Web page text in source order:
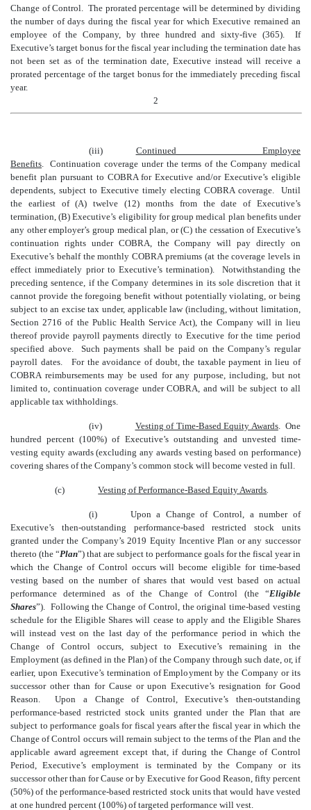
Change of Control. The prorated percentage will be determined by dividing
the number of days during the fiscal year for which Executive remained an
employee of the Company, by three hundred and sixty-five (365). If
Executive’s target bonus for the fiscal year including the termination date has
not been set as of the termination date, Executive instead will receive a
prorated percentage of the target bonus for the immediately preceding fiscal
year.
2
(iii)
Continued Employee
Benefits.Continuation coverage under the terms of the Company medical
benefit plan pursuant to COBRAfor Executive and/or Executive’s eligible
dependents, subject to Executive timely electing COBRA coverage. Until
the earliest of (A) twelve (12) months from the date of Executive’s
termination, (B) Executive’s eligibility for group medical plan benefits under
any other employer’s group medical plan, or (C) the cessation of Executive’s
continuation rights under COBRA, the Company will pay directly on
Executive’s behalf themonthly COBRA premiums (at the coverage levels in
effect immediately prior to Executive’s termination). Notwithstanding the
preceding sentence, if the Company determines in its sole discretion that it
cannot provide the foregoing benefit without potentially violating, or being
subject to an excise tax under, applicable law (including, without limitation,
Section 2716 of the Public Health Service Act), the Company will in lieu
thereof provide payroll payments directly to Executive for the time period
specified above. Such payments shall be paid on the Company’s regular
payroll dates. For the avoidance of doubt, the taxable payment in lieu of
COBRA reimbursements may be used for any purpose, including, but not
limited to, continuation coverage under COBRA, and will be subject to all
applicable tax withholdings.
(iv) Vesting of Time-Based Equity Awards. One
hundred percent (100%) of Executive’s outstanding and unvested time-
vesting equity awards (excluding any awards vesting based on performance)
covering shares of the Company’s common stock will become vested in full.
(c) Vesting of Performance-Based Equity Awards.
(i)
Upon a Change of Control, a number of
Executive’s then-outstanding performance-based restricted stock units
granted under the Company’s 2019 Equity Incentive Plan or any successor
thereto (the “Plan”) that are subject to performance goals for the fiscal year in
which the Change of Control occurs will become eligible for time-based
vesting based on the number of shares that would vest based on actual
performance determined as of the Change of Control (the “Eligible
Shares”). Following the Change of Control, the original time-based vesting
schedule for the Eligible Shares will cease to apply and the Eligible Shares
will instead vest on the last day of the performance period in which the
Change of Control occurs, subject to Executive’s remaining in the
Employment (as defined in the Plan) of the Company through such date, or, if
earlier, upon Executive’s termination of Employment by the Company or its
successor other than for Cause or upon Executive’s resignation for Good
Reason. Upon a Change of Control, Executive’s then-outstanding
performance-based restricted stock units granted under the Plan that are
subject to performance goals for fiscal years after the fiscal year in which the
Change of Control occurs will remain subject to the terms of the Plan and the
applicable award agreement except that, if during the Change of Control
Period, Executive’s employment is terminated by the Company or its
successor other than for Cause or by Executive for Good Reason, fifty percent
(50%) of the performance-based restricted stock units that would have vested
at one hundred percent (100%) of targeted performance will vest.